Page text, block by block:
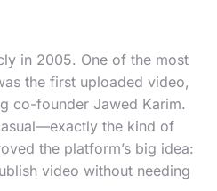
in 2005. One of the most
the first uploaded video,
co-founder Jawed Karim.
the kind of
the platform’s big idea:
video without needing